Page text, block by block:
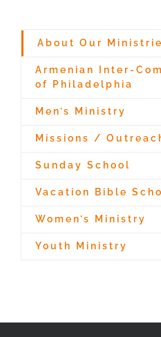
About Our
Armenian Inter-
of Philadelphia
Men’s Ministry
Missions /
Sunday School
Vacation Bible
Women’s Ministry
Youth Ministry